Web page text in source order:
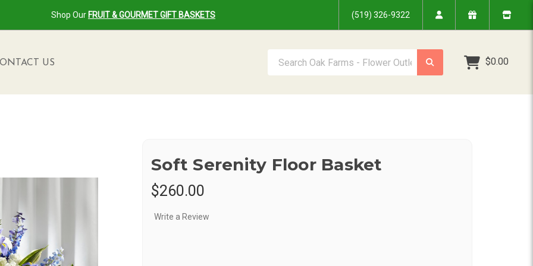
Shop Our FRUIT & GOURMET GIFT BASKETS (519) 326-9322
US $0.00
Soft Serenity Floor Basket
$260.00
Write a Review